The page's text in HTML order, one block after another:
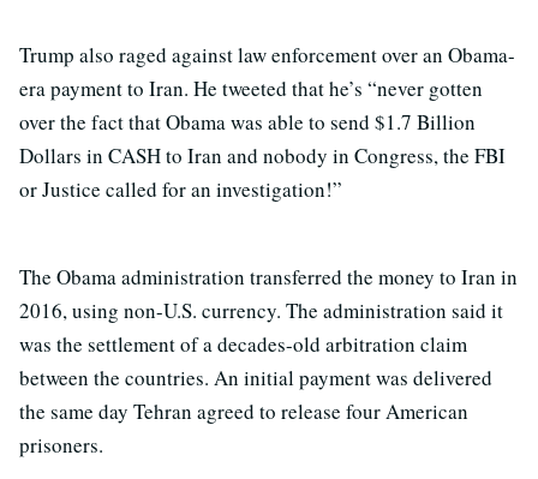
Trump also raged against law enforcement over an Obama-
era payment to Iran. He tweeted that he’s “never gotten
over the fact that Obama was able to send $1.7 Billion
Dollars in CASH to Iran and nobody in Congress, the FBI
or Justice called for an investigation!”
The Obama administration transferred the money to Iran in
2016, using non-U.S. currency. The administration said it
was the settlement of a decades-old arbitration claim
between the countries. An initial payment was delivered
the same day Tehran agreed to release four American
prisoners.